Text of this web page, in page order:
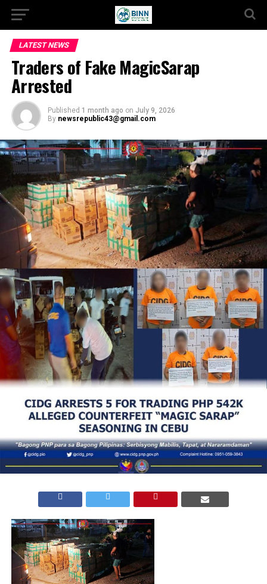
LATEST NEWS
Traders of Fake MagicSarap
Arrested
Published 1 month ago on July 9, 2026
By newsrepublic43@gmail.com